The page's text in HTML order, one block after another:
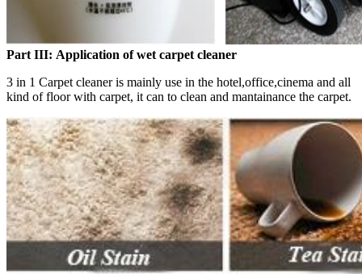
Part III: Application of wet carpet cleaner
3 in 1 Carpet cleaner is mainly use in the hotel,office,cinema and all
kind of floor with carpet, it can to clean and mantainance the carpet.